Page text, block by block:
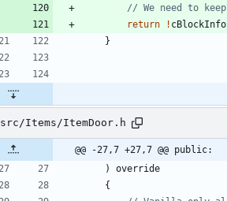
return
! cBlockInfo
}
src/Items/ItemDoor.h
@@ -27,7 +27,7 @@ public:
)
override
{